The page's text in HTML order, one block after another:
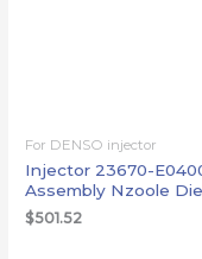
For DENSO injector
Injector 23670-
Assembly Nzoole
$501.52